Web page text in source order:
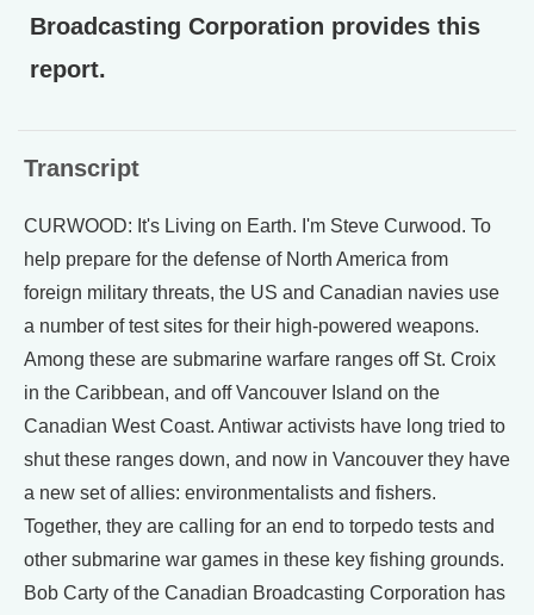
Broadcasting Corporation provides this
report.
Transcript
CURWOOD: It's Living on Earth. I'm Steve Curwood. To
help prepare for the defense of North America from
foreign military threats, the US and Canadian navies use
a number of test sites for their high-powered weapons.
Among these are submarine warfare ranges off St. Croix
in the Caribbean, and off Vancouver Island on the
Canadian West Coast. Antiwar activists have long tried to
shut these ranges down, and now in Vancouver they have
a new set of allies: environmentalists and fishers.
Together, they are calling for an end to torpedo tests and
other submarine war games in these key fishing grounds.
Bob Carty of the Canadian Broadcasting Corporation has